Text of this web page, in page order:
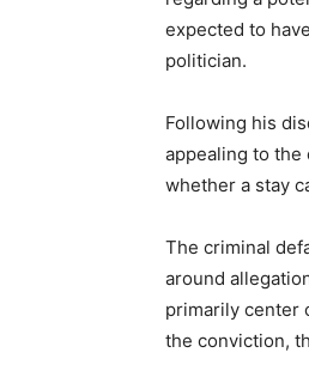
expected to
politician.
Following his
appealing to the
whether a stay
The criminal
around
primarily center
the conviction,